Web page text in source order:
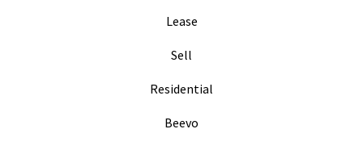
Lease
Sell
Residential
Beevo